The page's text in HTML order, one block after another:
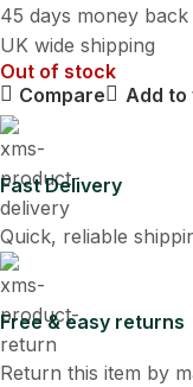
45 days money
UK wide shipping
Out of stock
Compare
Add to
Fast Delivery
Quick, reliable
Free & easy returns
Return this item by